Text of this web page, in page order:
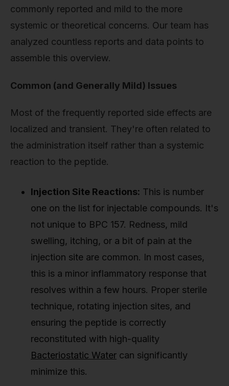
commonly reported and mild to the more
systemic or theoretical concerns. Our team has
analyzed countless reports and data points to
assemble this overview.
Common (and Generally Mild) Issues
Most of the frequently reported side effects are
localized and transient. They're often related to
the administration itself rather than a systemic
reaction to the peptide.
Injection Site Reactions: This is number
one on the list for injectable compounds. It's
not unique to BPC 157. Redness, mild
swelling, itching, or a bit of pain at the
injection site are common. In most cases,
this is a minor inflammatory response that
resolves within a few hours. Proper sterile
technique, rotating injection sites, and
ensuring the peptide is correctly
reconstituted with high-quality
Bacteriostatic Water can significantly
minimize this.